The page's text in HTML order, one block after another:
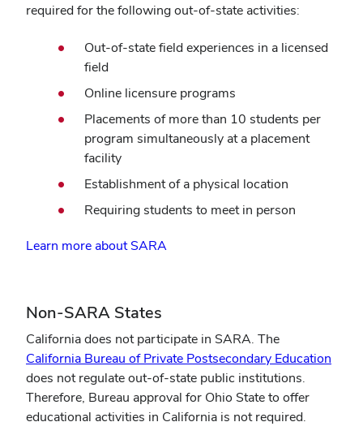
required for the following out-of-state activities:
Out-of-state field experiences in a licensed
field
Online licensure programs
Placements of more than 10 students per
program simultaneously at a placement
facility
Establishment of a physical location
Requiring students to meet in person
Learn more about SARA
Non-SARA States
California does not participate in SARA. The
California Bureau of Private Postsecondary Education
does not regulate out-of-state public institutions.
Therefore, Bureau approval for Ohio State to offer
educational activities in California is not required.